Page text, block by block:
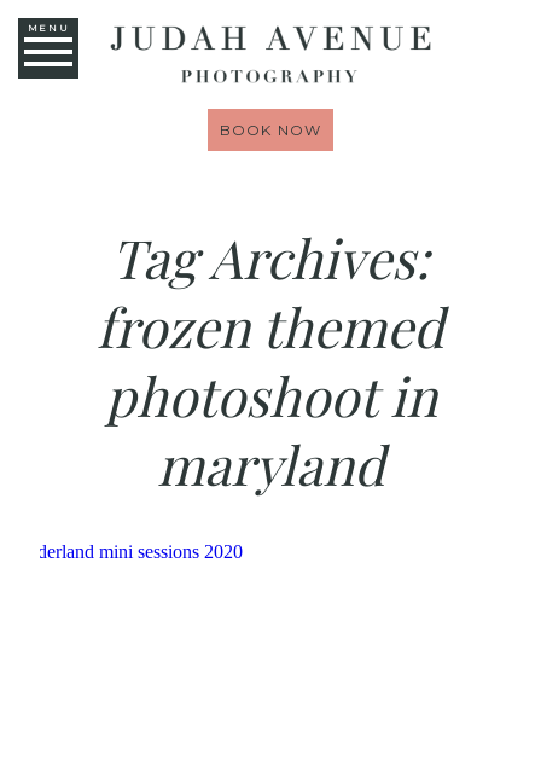
MENU
BOOK NOW
Tag Archives:
frozen themed
photoshoot in
maryland